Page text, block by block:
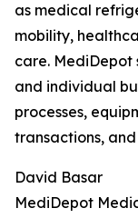
as medical
mobility,
care. MediDepot
and individual
processes,
transactions,
David Basar
MediDepot